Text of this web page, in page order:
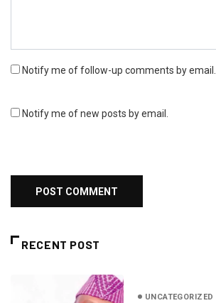
Notify me of follow-up comments by email.
Notify me of new posts by email.
RECENT POST
UNCATEGORIZED